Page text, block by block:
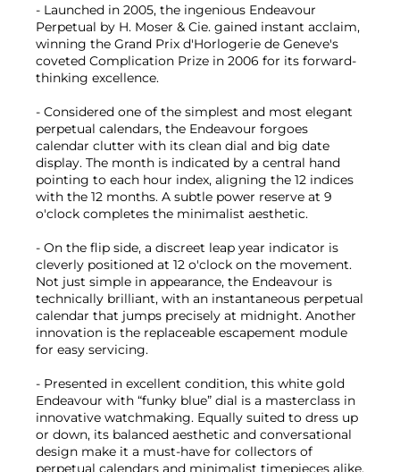
- Launched in 2005, the ingenious Endeavour
Perpetual by H. Moser & Cie. gained instant acclaim,
winning the Grand Prix d'Horlogerie de Geneve's
coveted Complication Prize in 2006 for its forward-
thinking excellence.
- Considered one of the simplest and most elegant
perpetual calendars, the Endeavour forgoes
calendar clutter with its clean dial and big date
display. The month is indicated by a central hand
pointing to each hour index, aligning the 12 indices
with the 12 months. A subtle power reserve at 9
o'clock completes the minimalist aesthetic.
- On the flip side, a discreet leap year indicator is
cleverly positioned at 12 o'clock on the movement.
Not just simple in appearance, the Endeavour is
technically brilliant, with an instantaneous perpetual
calendar that jumps precisely at midnight. Another
innovation is the replaceable escapement module
for easy servicing.
- Presented in excellent condition, this white gold
Endeavour with “funky blue” dial is a masterclass in
innovative watchmaking. Equally suited to dress up
or down, its balanced aesthetic and conversational
design make it a must-have for collectors of
perpetual calendars and minimalist timepieces alike.